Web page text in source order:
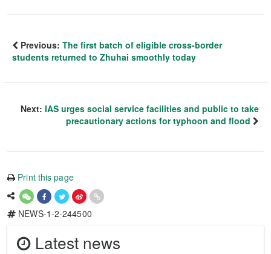
Previous: The first batch of eligible cross-border
students returned to Zhuhai smoothly today
Next: IAS urges social service facilities and public to take
precautionary actions for typhoon and flood
Print this page
NEWS-1-2-244500
Latest news